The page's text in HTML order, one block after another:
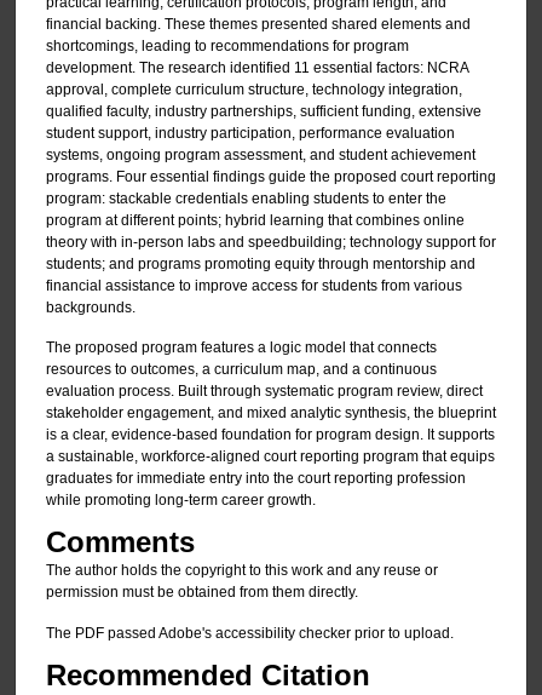
financial backing. These themes presented shared elements and
shortcomings, leading to recommendations for program
development. The research identified 11 essential factors: NCRA
approval, complete curriculum structure, technology integration,
qualified faculty, industry partnerships, sufficient funding, extensive
student support, industry participation, performance evaluation
systems, ongoing program assessment, and student achievement
programs. Four essential findings guide the proposed court reporting
program: stackable credentials enabling students to enter the
program at different points; hybrid learning that combines online
theory with in-person labs and speedbuilding; technology support for
students; and programs promoting equity through mentorship and
financial assistance to improve access for students from various
backgrounds.
The proposed program features a logic model that connects
resources to outcomes, a curriculum map, and a continuous
evaluation process. Built through systematic program review, direct
stakeholder engagement, and mixed analytic synthesis, the blueprint
is a clear, evidence-based foundation for program design. It supports
a sustainable, workforce-aligned court reporting program that equips
graduates for immediate entry into the court reporting profession
while promoting long-term career growth.
Comments
The author holds the copyright to this work and any reuse or
permission must be obtained from them directly.
The PDF passed Adobe's accessibility checker prior to upload.
Recommended Citation